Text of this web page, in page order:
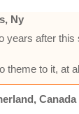
Ny
years after this
theme to it, at
Canada